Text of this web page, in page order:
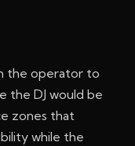
the operator to
the DJ would be
zones that
while the